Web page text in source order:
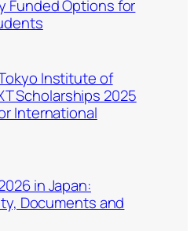
Funded Options for
Institute of
Scholarships 2025
International
in Japan:
Documents and